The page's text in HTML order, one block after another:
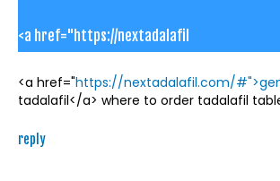
<a href="https://nextadalafil
<a href="https://nextadalafil.com/
tadalafil</a> where to order tadalafil
reply